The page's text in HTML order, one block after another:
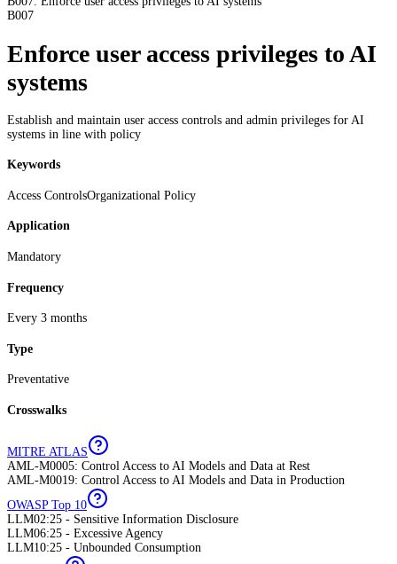
B007
Enforce user access privileges to AI
systems
Establish and maintain user access controls and admin privileges for AI
systems in line with policy
Keywords
Access ControlsOrganizational Policy
Application
Mandatory
Frequency
Every 3 months
Type
Preventative
Crosswalks
MITRE ATLAS
AML-M0005: Control Access to AI Models and Data at Rest
AML-M0019: Control Access to AI Models and Data in Production
OWASP Top 10
LLM02:25 - Sensitive Information Disclosure
LLM06:25 - Excessive Agency
LLM10:25 - Unbounded Consumption